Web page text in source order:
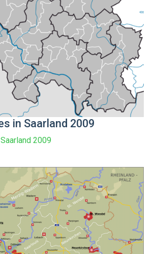
in Saarland 2009
2009